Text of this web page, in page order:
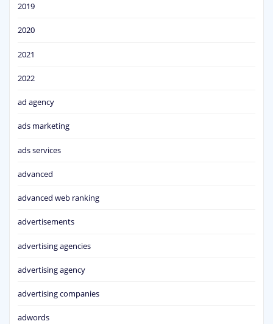
2019
2020
2021
2022
ad agency
ads marketing
ads services
advanced
advanced web ranking
advertisements
advertising agencies
advertising agency
advertising companies
adwords